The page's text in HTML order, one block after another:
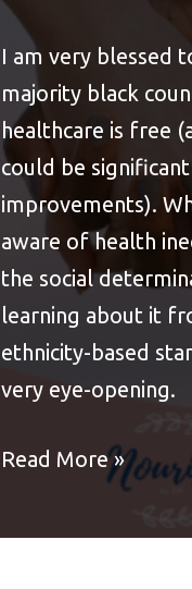
I am very blessed
majority black
healthcare is free
could be significant
improvements).
aware of health
the social
learning about it
ethnicity-based
very eye-opening.
Read More »